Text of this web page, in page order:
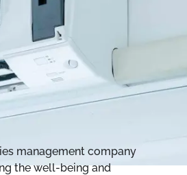
management company
the well-being and